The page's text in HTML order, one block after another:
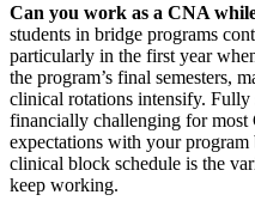
Can you work as a CNA
students in bridge programs
particularly in the first year
the program’s final semesters,
clinical rotations intensify.
financially challenging for
expectations with your
clinical block schedule is the
keep working.